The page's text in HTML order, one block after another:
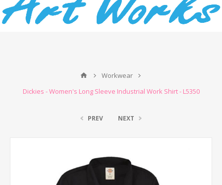
Workwear
Dickies - Women's Long Sleeve Industrial Work Shirt - L5350
PREV NEXT